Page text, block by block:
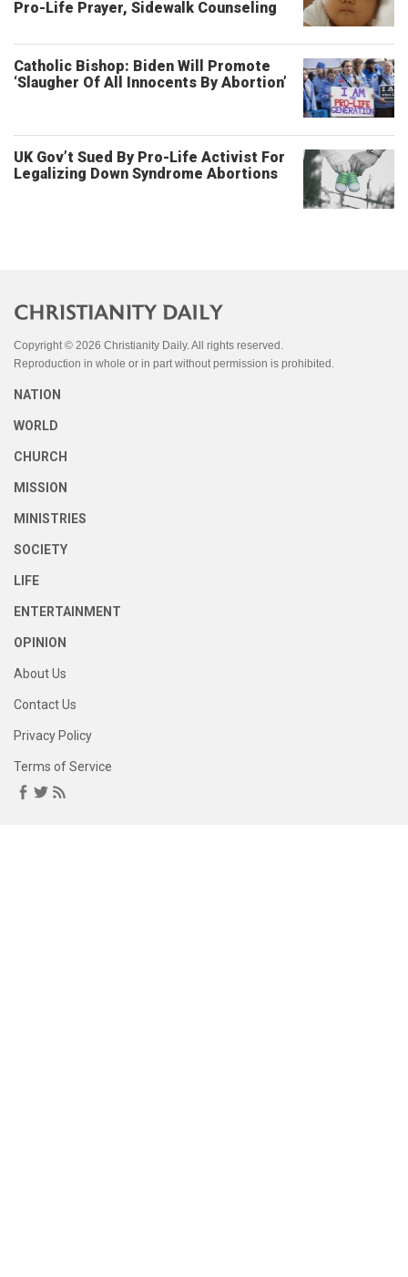
Pro-Life Prayer, Sidewalk Counseling
Catholic Bishop: Biden Will Promote
‘Slaugher Of All Innocents By Abortion’
UK Gov’t Sued By Pro-Life Activist For
Legalizing Down Syndrome Abortions
Copyright © 2026 Christianity Daily. All rights reserved.
Reproduction in whole or in part without permission is prohibited.
NATION
WORLD
CHURCH
MISSION
MINISTRIES
SOCIETY
LIFE
ENTERTAINMENT
OPINION
About Us
Contact Us
Privacy Policy
Terms of Service